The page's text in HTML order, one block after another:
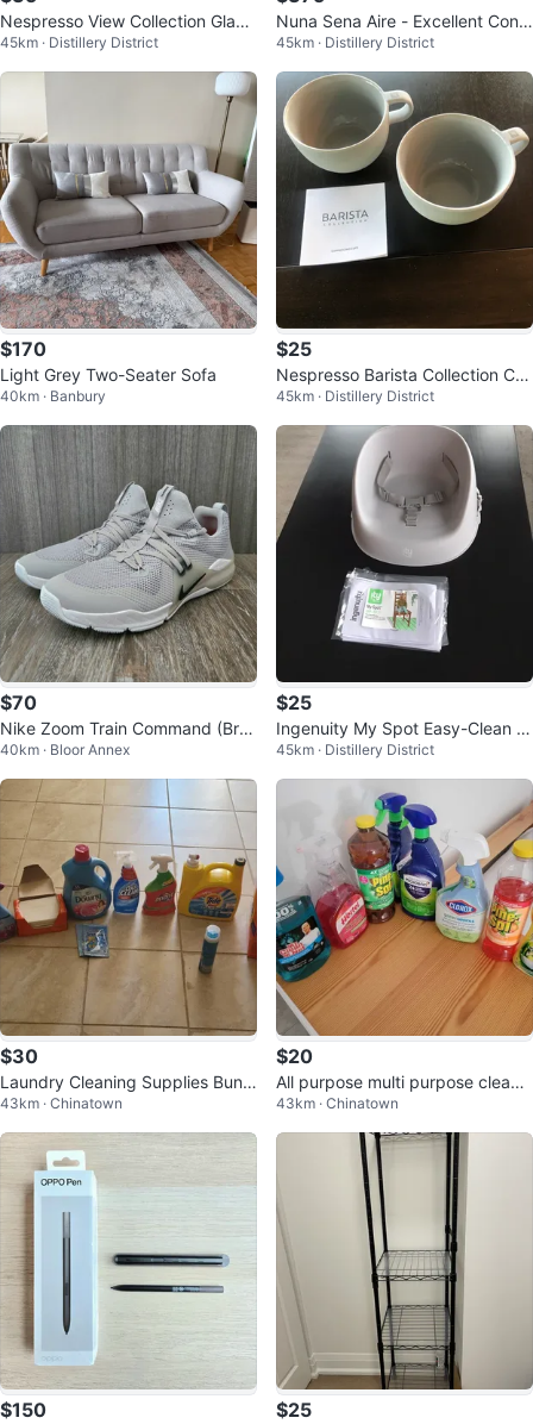
Nespresso View Collection Glass
es - Set of Two
45km · Distillery District
Nuna Sena Aire - Excellent Condi
tion
45km · Distillery District
$170
Light Grey Two-Seater Sofa
40km · Banbury
$25
Nespresso Barista Collection Ca
ppuccino Cups - Set of 2
45km · Distillery District
$70
Nike Zoom Train Command (Bra
nd New) - US 9
40km · Bloor Annex
$25
Ingenuity My Spot Easy-Clean B
aby Booster Feeding Chair (6M-
5Y)
45km · Distillery District
$30
Laundry Cleaning Supplies Bundl
e
43km · Chinatown
$20
All purpose multi purpose cleane
r Bundle
43km · Chinatown
$150 $25